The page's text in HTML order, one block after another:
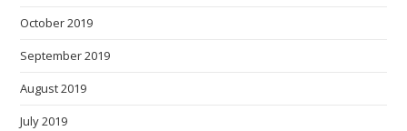
October 2019
September 2019
August 2019
July 2019